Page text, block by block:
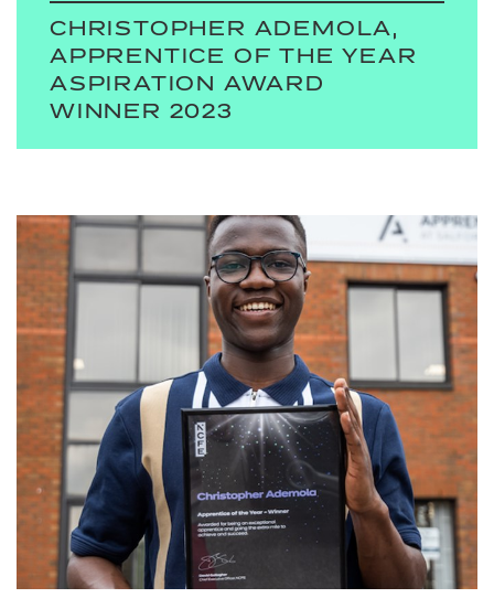
CHRISTOPHER ADEMOLA,
APPRENTICE OF THE YEAR
ASPIRATION AWARD
WINNER 2023